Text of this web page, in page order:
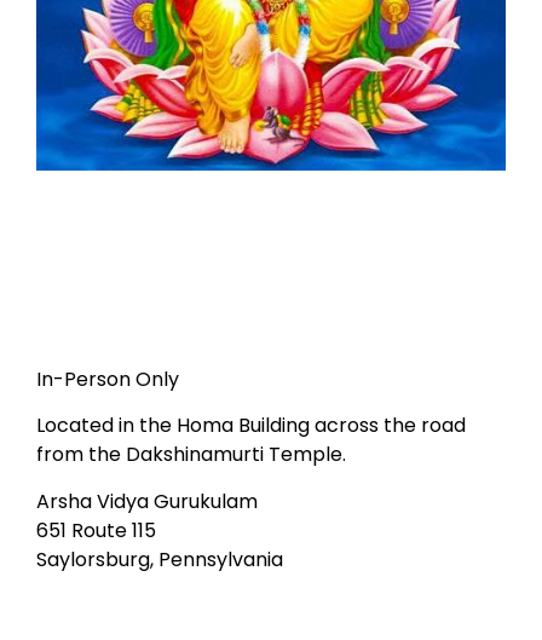
In-Person Only
Located in the Homa Building across the road
from the Dakshinamurti Temple.
Arsha Vidya Gurukulam
651 Route 115
Saylorsburg, Pennsylvania